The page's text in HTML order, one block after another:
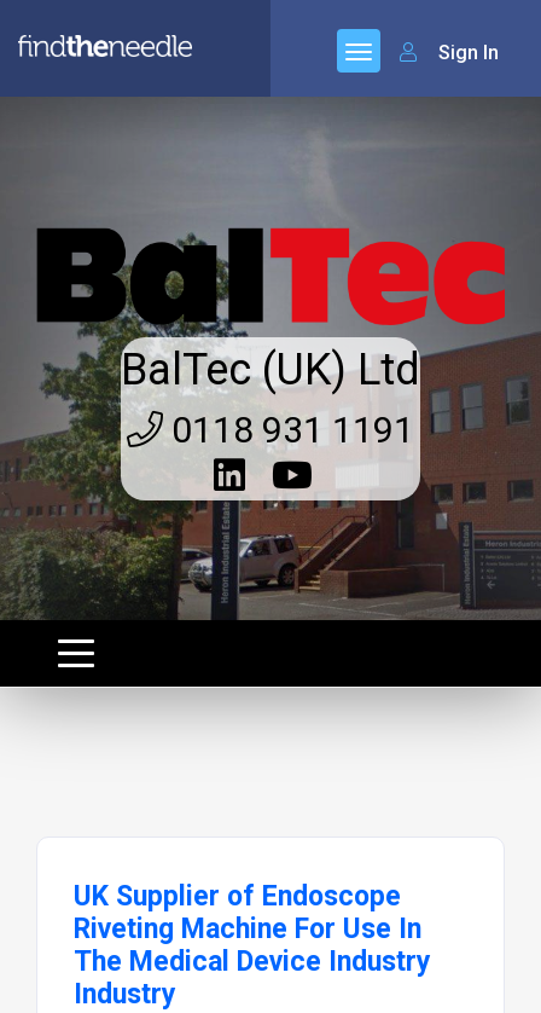
Sign In
BalTec (UK) Ltd
0118 931 1191
UK Supplier of Endoscope
Riveting Machine For Use In
The Medical Device Industry
Industry